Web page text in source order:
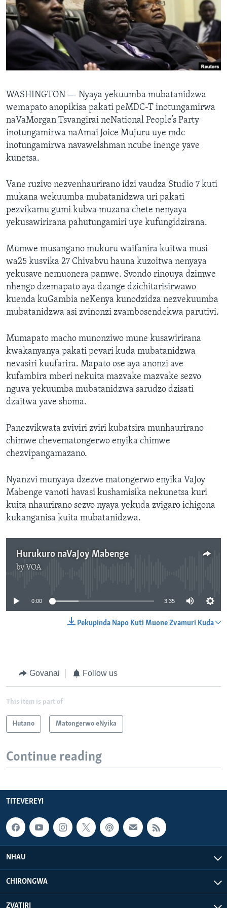
TITEVEREYI
Mitauro
WASHINGTON — Nyaya yekuumba mubatanidzwa
wemapato anopikisa pakati peMDC-T inotungamirwa
naVaMorgan Tsvangirai neNational People’s Party
inotungamirwa naAmai Joice Mujuru uye mdc
inotungamirwa navawelshman ncube inenge yave
kunetsa.
Vane ruzivo nezvenhaurirano idzi vaudza Studio 7 kuti
mukana wekuumba mubatanidzwa uri pakati
pezvikamu gumi kubva muzana chete nenyaya
yekusawirirana pahutungamiri uye kufungidzirana.
Mumwe musangano mukuru waifanira kuitwa musi
wa25 kusvika 27 Chivabvu hauna kuzoitwa nenyaya
yekusave nemuonera pamwe. Svondo rinouya dzimwe
nhengo dzemapato aya dzange dzichitarisirwawo
kuenda kuGambia neKenya kunodzidza nezvekuumba
mubatanidzwa asi zvinonzi zvambosendekwa parutivi.
Mumapato macho munonziwo mune kusawirirana
kwakanyanya pakati pevari kuda mubatanidzwa
nevasiri kuufarira. Mapato ose aya anonzi ave
kufambira mberi nekuita mazvake mazvake sezvo
nguva yekuumba mubatanidzwa sarudzo dzisati
dzaitwa yave shoma.
Panezvikwata zviviri zviri kubatsira munhaurirano
chimwe chevematongerwo enyika chimwe
chezvipangamazano.
Nyanzvi munyaya dzezve matongerwo enyika VaJoy
Mabenge vanoti havasi kushamisika nekunetsa kuri
kuita nhaurirano sezvo nyaya yekuda zvigaro ichigona
kukanganisa kuita mubatanidzwa.
Hurukuro naVaJoy Mabenge
by VOA
0:00 3:35
Pekupinda Napo Kuti Muone Zvamuri Kuda
Govanai Follow us
This item is part of
Hutano Matongerwo eNyika
Continue reading
TITEVEREYI
NHAU
CHIRONGWA
ZVATIRI